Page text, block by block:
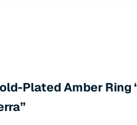
Plated Amber Ring